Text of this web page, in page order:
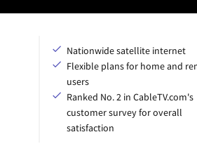
Nationwide satellite internet
Flexible plans for home and
users
Ranked No. 2 in CableTV.com's
customer survey for overall
satisfaction